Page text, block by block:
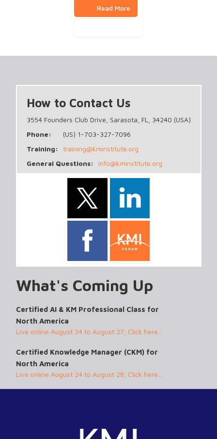
How to Contact Us
3554 Founders Club Drive, Sarasota, FL, 34240 (USA)
Phone:
(US) 1-703-327-7096
Training:
training@kminstitute.org
General Questions:
info@kminstitute.org
What's Coming Up
Certified AI & KM Professional Class for
North America
Live online August 24 to August 27; Click here...
Certified Knowledge Manager (CKM) for
North America
Live online August 24 to August 28; Click here...